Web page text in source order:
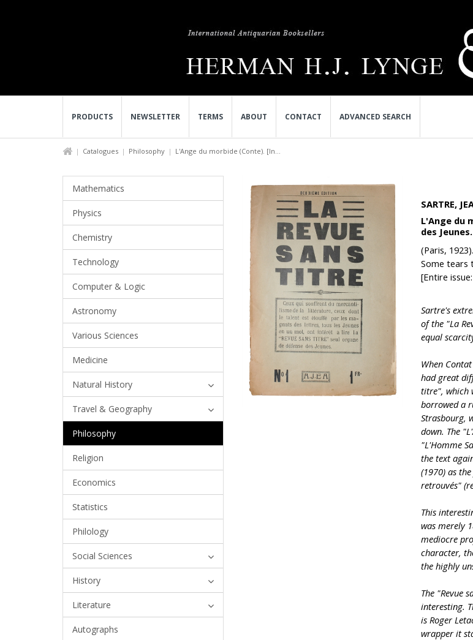
PRODUCTS NEWSLETTER TERMS ABOUT CONTACT ADVANCED SEARCH
Catalogues Philosophy L'Ange du morbide (Conte). [In...
Mathematics
Physics
Chemistry
Technology
Computer & Logic
Astronomy
Various Sciences
Medicine
Natural History
Travel & Geography
Philosophy
Religion
Economics
Statistics
Philology
Social Sciences
History
Literature
Autographs
SARTRE,
L'Ange du
des
(Paris,
Some tears
[Entire
Sartre's
of the "La
equal
When
had great
titre", which
borrowed a
Strasbourg,
down. The
"L'Homme
the text
(1970) as
retrouvés"
This
was merely
mediocre
character,
the highly
The "Revue
interesting.
is Roger
wrapper it